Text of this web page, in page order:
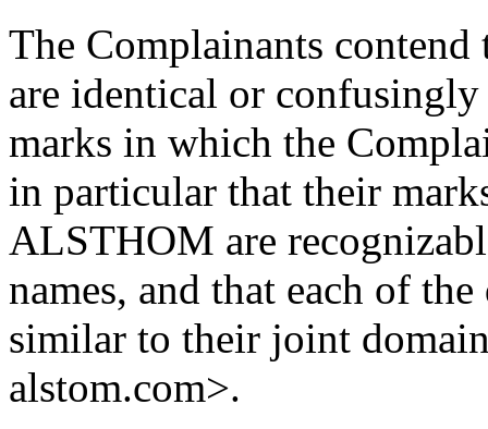
The Complainants contend
are identical or
marks in which the
in particular that their
ALSTHOM are
names, and that each of
similar to their joint
alstom.com>.